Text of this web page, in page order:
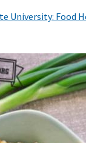
University: Food